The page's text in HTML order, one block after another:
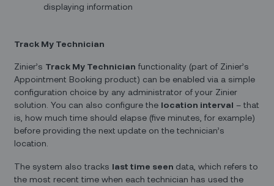
displaying information
Track My Technician
Zinier’s Track My Technician functionality (part of Zinier’s
Appointment Booking product) can be enabled via a simple
configuration choice by any administrator of your Zinier
solution. You can also configure the location interval – that
is, how much time should elapse (five minutes, for example)
before providing the next update on the technician’s
location.
The system also tracks last time seen data, which refers to
the most recent time when each technician has used the